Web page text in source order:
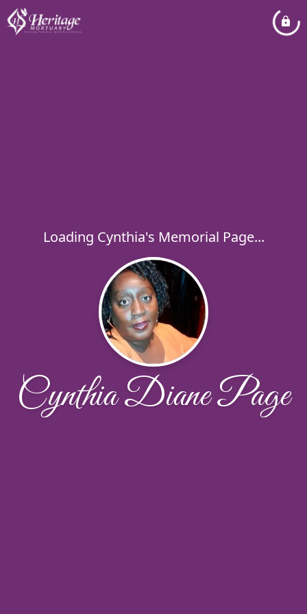
Loading Cynthia's Memorial Page...
Cynthia Diane Page